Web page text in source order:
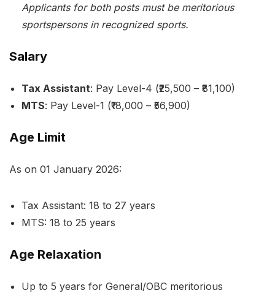
Applicants for both posts must be meritorious
sportspersons in recognized sports.
Salary
Tax Assistant: Pay Level-4 (₹25,500 – ₹81,100)
MTS: Pay Level-1 (₹18,000 – ₹56,900)
Age Limit
As on 01 January 2026:
Tax Assistant: 18 to 27 years
MTS: 18 to 25 years
Age Relaxation
Up to 5 years for General/OBC meritorious